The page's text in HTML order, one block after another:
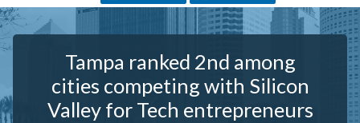
Tampa ranked 2nd among
cities competing with Silicon
Valley for Tech entrepreneurs